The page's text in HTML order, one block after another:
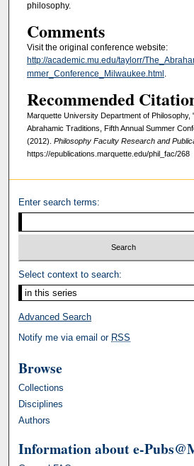
philosophy.
Comments
Visit the original conference website:
http://academic.mu.edu/taylorr/
mmer_Conference_Milwaukee.html
Recommended
Marquette University Department of Philosophy,
Abrahamic Traditions, Fifth Annual Summer
(2012). Philosophy Faculty Research and
https://epublications.marquette.edu/phil_fac/268
Enter search terms:
Select context to search:
Advanced Search
Notify me via email or RSS
Browse
Collections
Disciplines
Authors
Information about e-